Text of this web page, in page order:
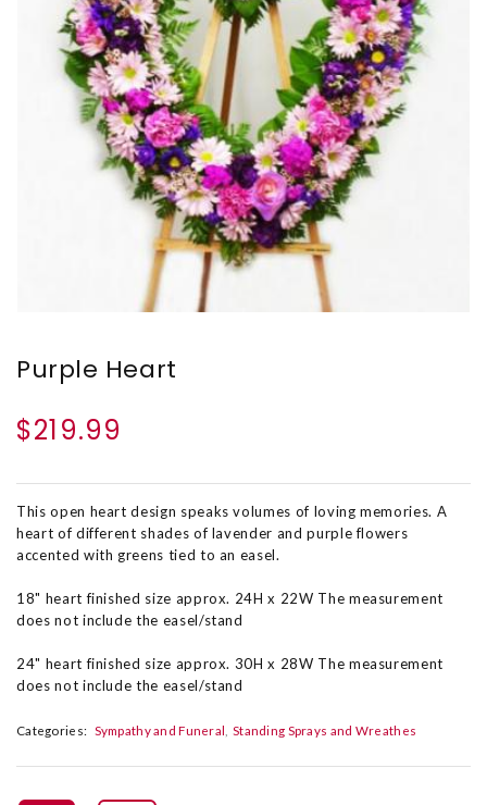
Purple Heart
$219.99
This open heart design speaks volumes of loving memories. A
heart of different shades of lavender and purple flowers
accented with greens tied to an easel.
18" heart finished size approx. 24H x 22W The measurement
does not include the easel/stand
24" heart finished size approx. 30H x 28W The measurement
does not include the easel/stand
Categories: Sympathy and Funeral Standing Sprays and Wreathes